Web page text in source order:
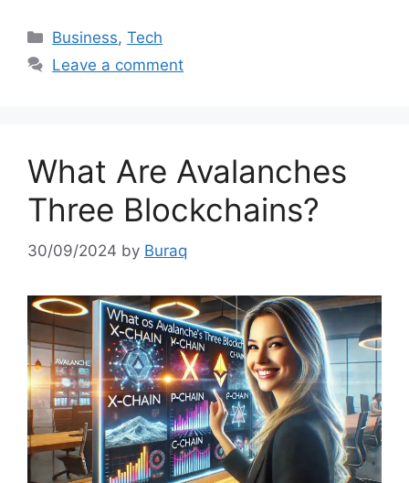
Categories
Business,Tech
Leave a comment
What Are Avalanches
Three Blockchains?
30/09/2024 by Buraq